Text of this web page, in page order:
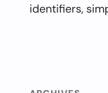
identifiers,